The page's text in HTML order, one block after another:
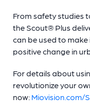
From safety studies
the Scout® Plus
can be used to
positive change in
For details about
revolutionize your
now: Miovision.com/